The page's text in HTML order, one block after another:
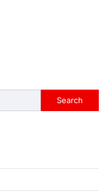
Search